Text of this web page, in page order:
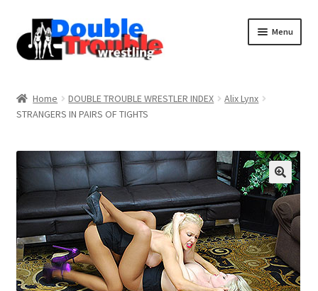
Menu
Assistance with mobile devices
Blog
Cart
Home DOUBLE TROUBLE WRESTLER INDEX
Alix Lynx
STRANGERS IN PAIRS OF TIGHTS